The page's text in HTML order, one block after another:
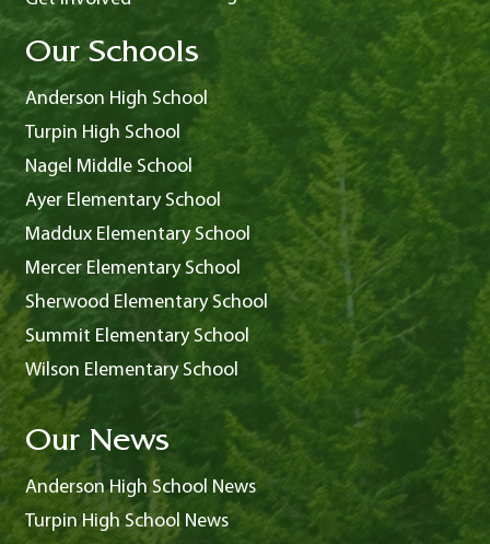
Our Schools
Anderson High School
Turpin High School
Nagel Middle School
Ayer Elementary School
Maddux Elementary School
Mercer Elementary School
Sherwood Elementary School
Summit Elementary School
Wilson Elementary School
Our News
Anderson High School News
Turpin High School News